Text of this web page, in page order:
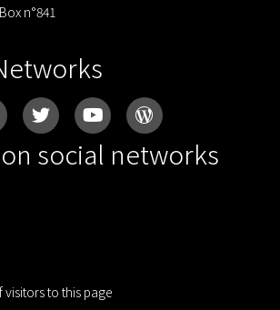
n°841
social networks